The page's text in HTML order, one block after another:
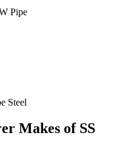
Pipe
Steel
Makes of SS